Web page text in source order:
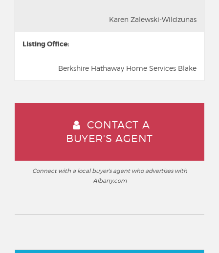
Karen Zalewski-Wildzunas
Listing Office:
Berkshire Hathaway Home Services Blake
CONTACT A
BUYER'S AGENT
Connect with a local buyer's agent who advertises with
Albany.com